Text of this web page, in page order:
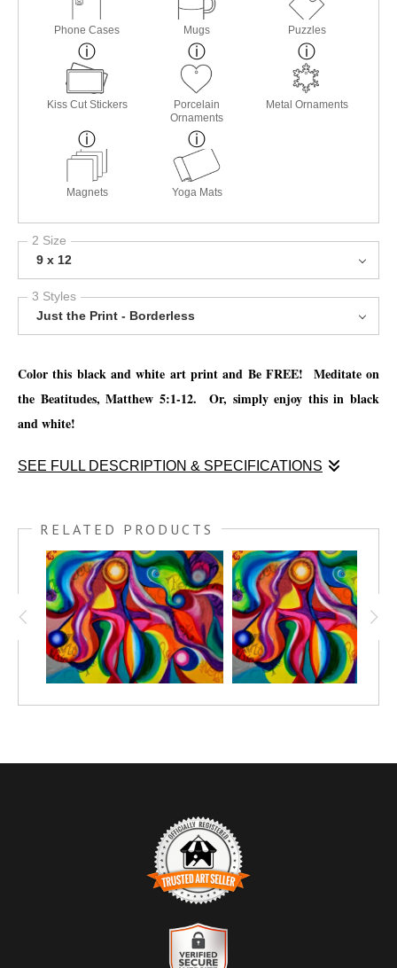
Phone Cases Mugs Puzzles
Kiss Cut Stickers
Porcelain
Ornaments
Metal Ornaments
Magnets Yoga Mats
2 Size
9 x 12
3 Styles
Just the Print - Borderless
Color this black and white art print and Be FREE! Meditate on
the Beatitudes, Matthew 5:1-12. Or, simply enjoy this in black
and white!
SEE FULL DESCRIPTION & SPECIFICATIONS
5:1-12. Or, simply enjoy this in black and white!
You have the option to print this piece on nice thick watercolor
paper and get creative with your favorite mediums, such as; Oil
pastels, chalk pastels, watercolor pencils, watercolor crayon,
markers or simply crayon.
Prints great on canvas too; use acrylic paint or oil paint sticks.
RELATED PRODUCTS
TRUSTED ART SELLER
The presence of this badge signifies that this business has